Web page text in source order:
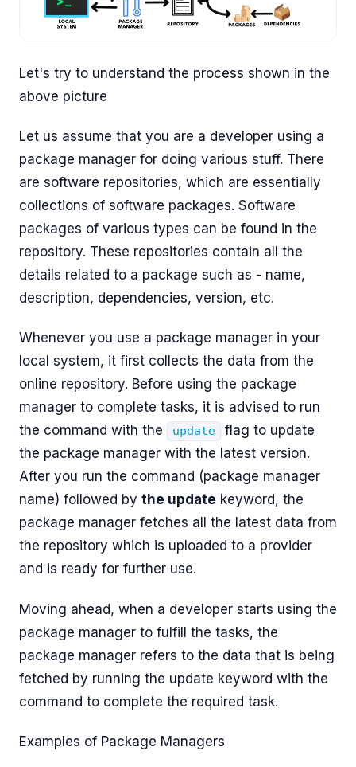
Let's try to understand the process shown in the
above picture
Let us assume that you are a developer using a
package manager for doing various stuff. There
are software repositories, which are essentially
collections of software packages. Software
packages of various types can be found in the
repository. These repositories contain all the
details related to a package such as - name,
description, dependencies, version, etc.
Whenever you use a package manager in your
local system, it first collects the data from the
online repository. Before using the package
manager to complete tasks, it is advised to run
the command with the
update
flag to update
the package manager with the latest version.
After you run the command (package manager
name) followed by the update keyword, the
package manager fetches all the latest data from
the repository which is uploaded to a provider
and is ready for further use.
Moving ahead, when a developer starts using the
package manager to fulfill the tasks, the
package manager refers to the data that is being
fetched by running the update keyword with the
command to complete the required task.
Examples of Package Managers